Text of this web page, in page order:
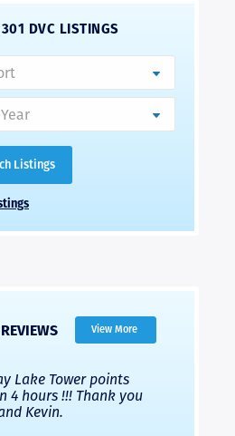
DVC LISTINGS
Listings
View More
Lake Tower points
4 hours !!! Thank you
Kevin.